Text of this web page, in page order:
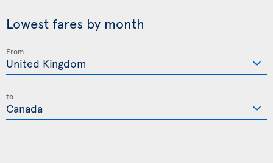
Lowest fares by month
From
to